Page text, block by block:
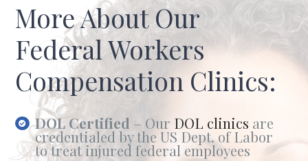
More About Our
Federal Workers
Compensation Clinics:
DOL Certified – Our DOL clinics are
credentialed by the US Dept. of Labor
to treat injured federal employees